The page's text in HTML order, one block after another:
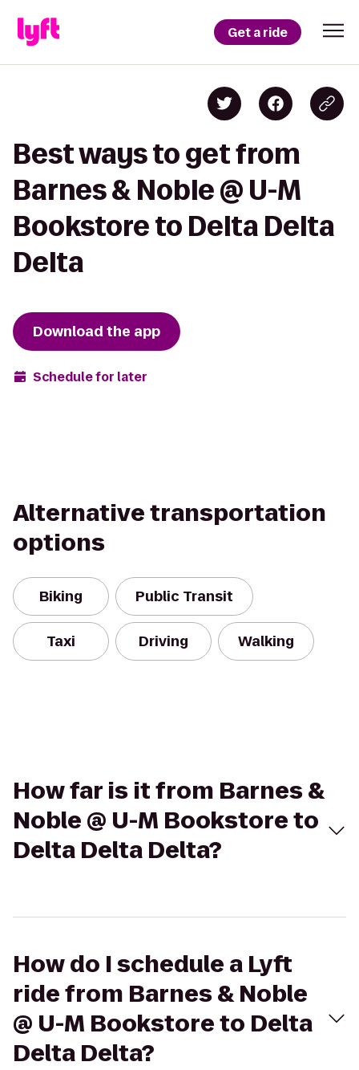
Get a ride
Best ways to get from
Barnes & Noble @ U-M
Bookstore to Delta Delta
Delta
Download the app
Schedule for later
Alternative transportation
options
Biking Public Transit
Taxi Driving Walking
How far is it from Barnes &
Noble @ U-M Bookstore to
Delta Delta Delta?
How do I schedule a Lyft
ride from Barnes & Noble
@ U-M Bookstore to Delta
Delta Delta?